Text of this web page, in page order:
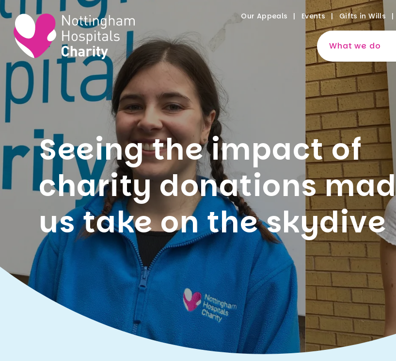
Our Appeals Events Gifts in Wills
What we do
Seeing the impact of
charity donations
us take on the skydive